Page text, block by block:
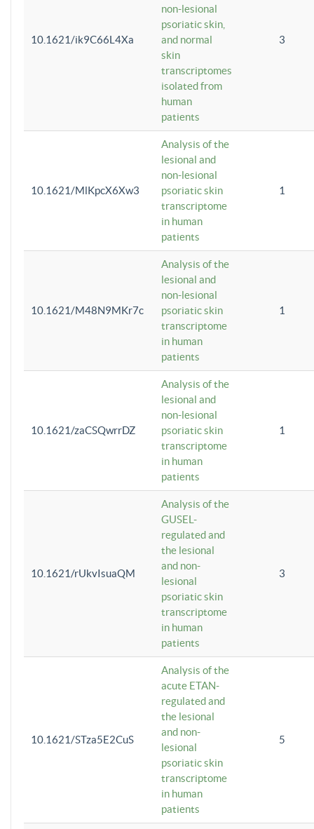
10.1621/ik9C66L4Xa
non-lesional
psoriatic skin,
and normal
skin
transcriptomes
isolated from
human
patients
3
10.1621/MlKpcX6Xw3
Analysis of the
lesional and
non-lesional
psoriatic skin
transcriptome
in human
patients
1
10.1621/M48N9MKr7c
Analysis of the
lesional and
non-lesional
psoriatic skin
transcriptome
in human
patients
1
10.1621/zaCSQwrrDZ
Analysis of the
lesional and
non-lesional
psoriatic skin
transcriptome
in human
patients
1
10.1621/rUkvIsuaQM
Analysis of the
GUSEL-
regulated and
the lesional
and non-
lesional
psoriatic skin
transcriptome
in human
patients
3
10.1621/STza5E2CuS
Analysis of the
acute ETAN-
regulated and
the lesional
and non-
lesional
psoriatic skin
transcriptome
in human
patients
5